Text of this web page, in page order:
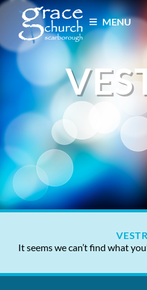
MENU
It seems we can’t find what